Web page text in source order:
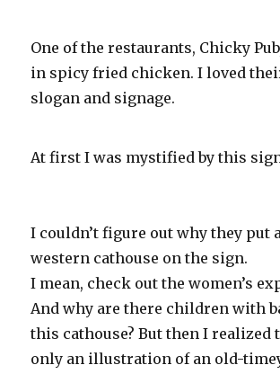
One of the restaurants, Chicky
in spicy fried chicken. I loved
slogan and signage.
At first I was mystified by this
I couldn’t figure out why they put
western cathouse on the sign.
I mean, check out the women’s
And why are there children with
this cathouse? But then I realized
only an illustration of an old-